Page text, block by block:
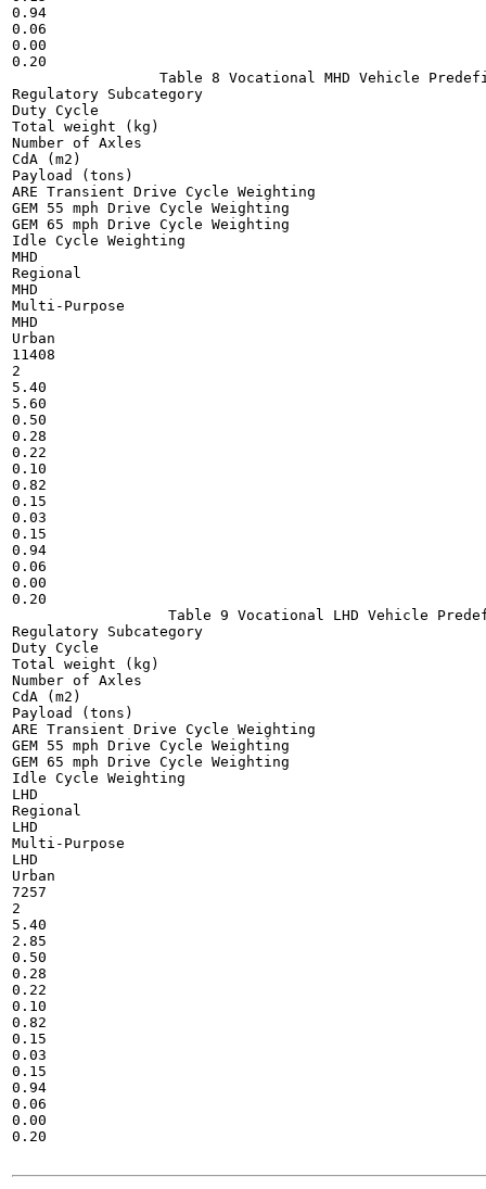
0.94
0.06
0.00
0.20
Table 8 Vocational MHD Vehicle
Regulatory Subcategory
Duty Cycle
Total weight (kg)
Number of Axles
CdA (m2)
Payload (tons)
ARE Transient Drive Cycle Weighting
GEM 55 mph Drive Cycle Weighting
GEM 65 mph Drive Cycle Weighting
Idle Cycle Weighting
MHD
Regional
MHD
Multi-Purpose
MHD
Urban
11408
2
5.40
5.60
0.50
0.28
0.22
0.10
0.82
0.15
0.03
0.15
0.94
0.06
0.00
0.20
Table 9 Vocational LHD Vehicle
Regulatory Subcategory
Duty Cycle
Total weight (kg)
Number of Axles
CdA (m2)
Payload (tons)
ARE Transient Drive Cycle Weighting
GEM 55 mph Drive Cycle Weighting
GEM 65 mph Drive Cycle Weighting
Idle Cycle Weighting
LHD
Regional
LHD
Multi-Purpose
LHD
Urban
7257
2
5.40
2.85
0.50
0.28
0.22
0.10
0.82
0.15
0.03
0.15
0.94
0.06
0.00
0.20